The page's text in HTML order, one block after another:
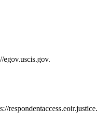
egov.uscis.gov.